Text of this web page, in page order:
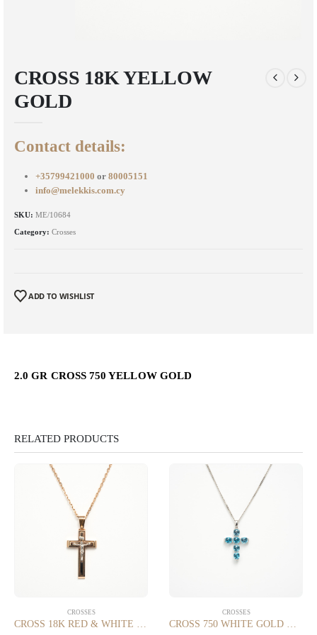
CROSS 18K YELLOW
GOLD
Contact details:
+35799421000 or 80005151
info@melekkis.com.cy
SKU: ME/10684
Category: Crosses
ADD TO WISHLIST
2.0 GR CROSS 750 YELLOW GOLD
RELATED PRODUCTS
CROSSES
CROSS 18K RED & WHITE GOLD
CROSSES
CROSS 750 WHITE GOLD WITH 0.20 CT DIAMONDS SI/G AND BLUE TOPAZ